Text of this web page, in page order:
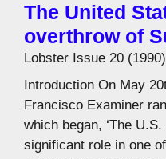
The United
overthrow of
Lobster Issue 20 (1990)
Introduction On May
Francisco Examiner
which began, ‘The
significant role in one